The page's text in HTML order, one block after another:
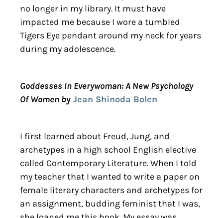
no longer in my library. It must have
impacted me because I wore a tumbled
Tigers Eye pendant around my neck for years
during my adolescence.
Goddesses In Everywoman: A New Psychology
Of Women by Jean Shinoda Bolen
I first learned about Freud, Jung, and
archetypes in a high school English elective
called Contemporary Literature. When I told
my teacher that I wanted to write a paper on
female literary characters and archetypes for
an assignment, budding feminist that I was,